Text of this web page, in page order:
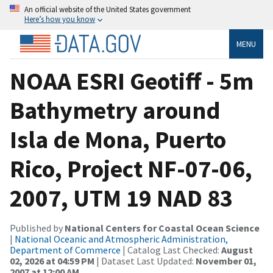
An official website of the United States government
Here’s how you know
MENU
NOAA ESRI Geotiff - 5m
Bathymetry around
Isla de Mona, Puerto
Rico, Project NF-07-06,
2007, UTM 19 NAD 83
Published by National Centers for Coastal Ocean Science
| National Oceanic and Atmospheric Administration,
Department of Commerce | Catalog Last Checked: August
02, 2026 at 04:59 PM | Dataset Last Updated: November 01,